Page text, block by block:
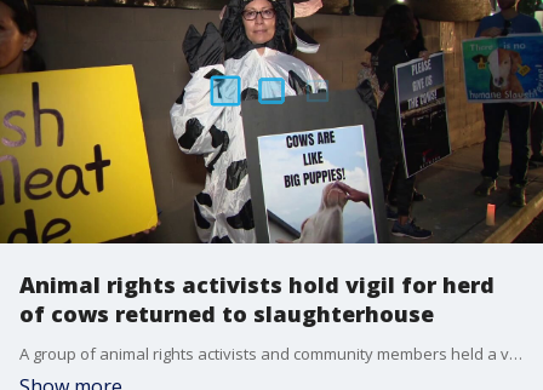
Animal rights activists hold vigil for herd
of cows returned to slaughterhouse
A group of animal rights activists and community members held a vigil Thursday night outside of Manning Beef Company.